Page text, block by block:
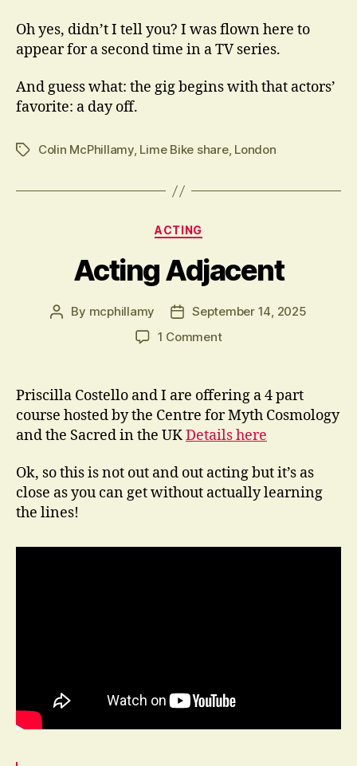
Oh yes, didn’t I tell you? I was flown here to
appear for a second time in a TV series.
And guess what: the gig begins with that actors’
favorite: a day off.
TagsColin McPhillamy, Lime Bike share, London
Categories
ACTING
Acting Adjacent
Post
By mcphillamy
PostSeptember 14, 2025
1 Commenton
Priscilla Costello and I are offering a 4 part
course hosted by the Centre for Myth Cosmology
and the Sacred in the UKDetails here
Ok, so this is not out and out acting but it’s as
close as you can get without actually learning
the lines!